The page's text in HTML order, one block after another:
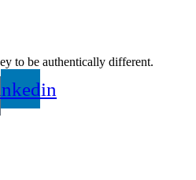
to be authentically different.